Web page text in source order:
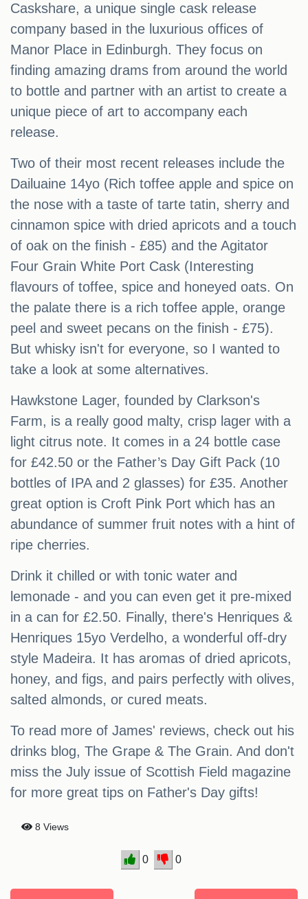
Caskshare, a unique single cask release
company based in the luxurious offices of
Manor Place in Edinburgh. They focus on
finding amazing drams from around the world
to bottle and partner with an artist to create a
unique piece of art to accompany each
release.
Two of their most recent releases include the
Dailuaine 14yo (Rich toffee apple and spice on
the nose with a taste of tarte tatin, sherry and
cinnamon spice with dried apricots and a touch
of oak on the finish - £85) and the Agitator
Four Grain White Port Cask (Interesting
flavours of toffee, spice and honeyed oats. On
the palate there is a rich toffee apple, orange
peel and sweet pecans on the finish - £75).
But whisky isn't for everyone, so I wanted to
take a look at some alternatives.
Hawkstone Lager, founded by Clarkson's
Farm, is a really good malty, crisp lager with a
light citrus note. It comes in a 24 bottle case
for £42.50 or the Father’s Day Gift Pack (10
bottles of IPA and 2 glasses) for £35. Another
great option is Croft Pink Port which has an
abundance of summer fruit notes with a hint of
ripe cherries.
Drink it chilled or with tonic water and
lemonade - and you can even get it pre-mixed
in a can for £2.50. Finally, there's Henriques &
Henriques 15yo Verdelho, a wonderful off-dry
style Madeira. It has aromas of dried apricots,
honey, and figs, and pairs perfectly with olives,
salted almonds, or cured meats.
To read more of James' reviews, check out his
drinks blog, The Grape & The Grain. And don't
miss the July issue of Scottish Field magazine
for more great tips on Father's Day gifts!
8 Views
0 0